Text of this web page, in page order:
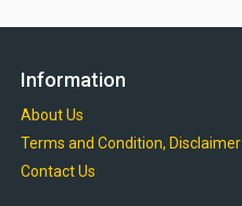
Information
About Us
Terms and Condition, Disclaimer
Contact Us